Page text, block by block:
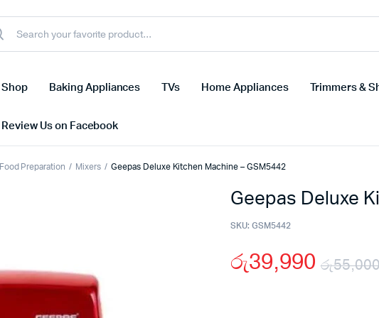
Shop Baking Appliances TVs Home Appliances Trimmers &
Review Us on Facebook
Food Preparation Mixers Geepas Deluxe Kitchen Machine – GSM5442
Geepas Deluxe
SKU: GSM5442
රු
රු39,990